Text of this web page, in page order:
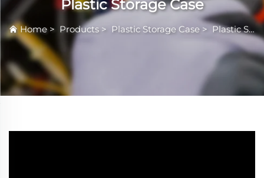
Plastic Storage Case
Home > Products> Plastic Storage Case > Plastic Storage Case